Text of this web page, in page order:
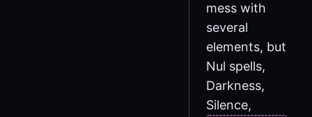
mess with
several
elements, but
Nul spells,
Darkness,
Silence,